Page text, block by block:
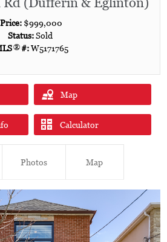
Price: $999,000
Status:Sold
® #:W5171765
Map
Calculator
Photos Map